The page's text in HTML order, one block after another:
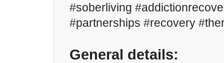
#soberliving
#partnerships #recovery
General details: